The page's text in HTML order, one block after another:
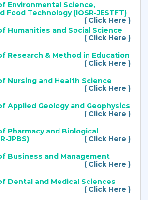
Environmental Science,
Food Technology (IOSR-JESTFT)
( Click Here )
Humanities and Social Science
( Click Here )
Research & Method in Education
( Click Here )
Nursing and Health Science
( Click Here )
Applied Geology and Geophysics
( Click Here )
Pharmacy and Biological
JPBS)
( Click Here )
Business and Management
( Click Here )
Dental and Medical Sciences
( Click Here )